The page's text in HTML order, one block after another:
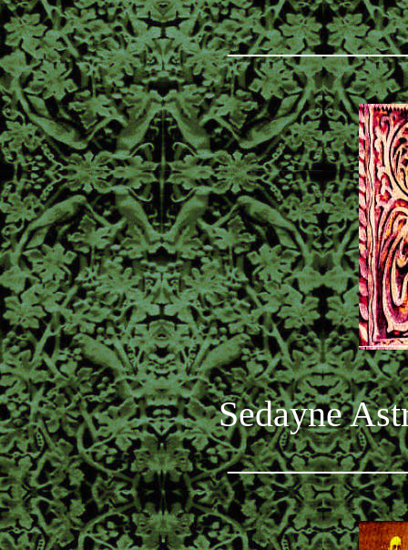
Sedayne